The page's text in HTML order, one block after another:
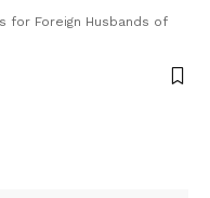
for Foreign Husbands of